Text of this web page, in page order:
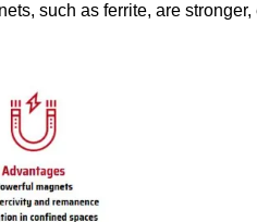
such as ferrite, are